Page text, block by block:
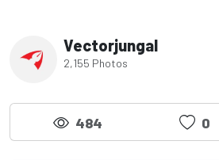
Vectorjungal
2,155 Photos
484 0